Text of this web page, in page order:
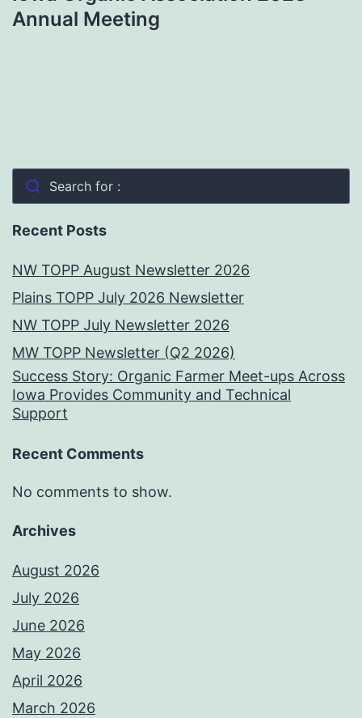
Annual Meeting
Search for :
Recent Posts
NW TOPP August Newsletter 2026
Plains TOPP July 2026 Newsletter
NW TOPP July Newsletter 2026
MW TOPP Newsletter (Q2 2026)
Success Story: Organic Farmer Meet-ups Across
Iowa Provides Community and Technical
Support
Recent Comments
No comments to show.
Archives
August 2026
July 2026
June 2026
May 2026
April 2026
March 2026